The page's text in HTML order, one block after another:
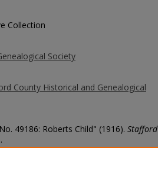
Collection
Society
County Historical and Genealogical
49186: Roberts Child" (1916). Stafford
7110